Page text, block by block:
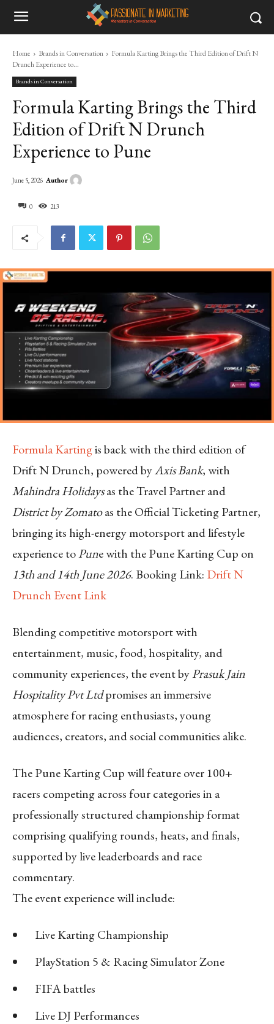
Home Brands in Conversation
Formula Karting Brings the Third Edition of Drift N
Drunch Experience to...
Brands in Conversation
Formula Karting Brings the Third
Edition of Drift N Drunch
Experience to Pune
0 213
June 5, 2026 Author
Formula Kartingis back with the third edition of
Drift N Drunch, powered byAxis Bank, with
Mahindra Holidaysas the Travel Partner and
District by Zomatoas the Official Ticketing Partner,
bringing its high-energy motorsport and lifestyle
experience toPune with the Pune Karting Cup on
13th and 14th June 2026. Booking Link: Drift N
Drunch Event Link
Blending competitive motorsport with
entertainment, music, food, hospitality, and
community experiences, the event byPrasuk Jain
Hospitality Pvt Ltdpromises an immersive
atmosphere for racing enthusiasts, young
audiences, creators, and social communities alike.
The Pune Karting Cup will feature over 100+
racers competing across four categories in a
professionally structured championship format
comprising qualifying rounds, heats, and finals,
supported by live leaderboards and race
commentary.
The event experience will include:
Live Karting Championship
PlayStation 5 & Racing Simulator Zone
FIFA battles
Live DJ Performances